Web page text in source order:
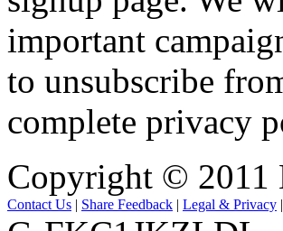
important
to unsubscribe
complete privacy
Copyright © 2011
Contact Us | Share Feedback | Legal & Privacy |